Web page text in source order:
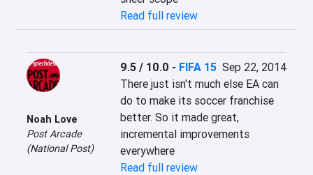
Read full review
Noah Love
Post Arcade
(National Post)
9.5 / 10.0 - FIFA 15 Sep 22, 2014
There just isn't much else EA can
do to make its soccer franchise
better. So it made great,
incremental improvements
everywhere
Read full review